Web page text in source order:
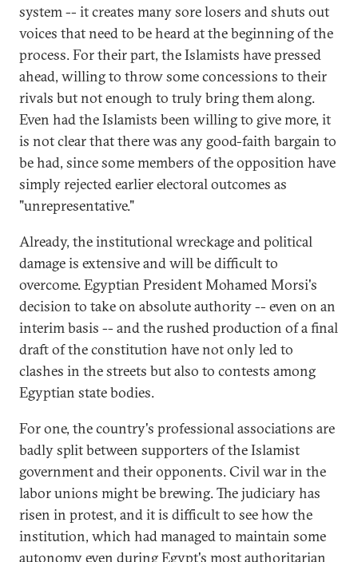
system -- it creates many sore losers and shuts out
voices that need to be heard at the beginning of the
process. For their part, the Islamists have pressed
ahead, willing to throw some concessions to their
rivals but not enough to truly bring them along.
Even had the Islamists been willing to give more, it
is not clear that there was any good-faith bargain to
be had, since some members of the opposition have
simply rejected earlier electoral outcomes as
"unrepresentative."
Already, the institutional wreckage and political
damage is extensive and will be difficult to
overcome. Egyptian President Mohamed Morsi's
decision to take on absolute authority -- even on an
interim basis -- and the rushed production of a final
draft of the constitution have not only led to
clashes in the streets but also to contests among
Egyptian state bodies.
For one, the country's professional associations are
badly split between supporters of the Islamist
government and their opponents. Civil war in the
labor unions might be brewing. The judiciary has
risen in protest, and it is difficult to see how the
institution, which had managed to maintain some
autonomy even during Egypt's most authoritarian